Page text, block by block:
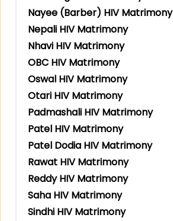
Nayee (Barber) HIV Matrimony
Nepali HIV Matrimony
Nhavi HIV Matrimony
OBC HIV Matrimony
Oswal HIV Matrimony
Otari HIV Matrimony
Padmashali HIV Matrimony
Patel HIV Matrimony
Patel Dodia HIV Matrimony
Rawat HIV Matrimony
Reddy HIV Matrimony
Saha HIV Matrimony
Sindhi HIV Matrimony